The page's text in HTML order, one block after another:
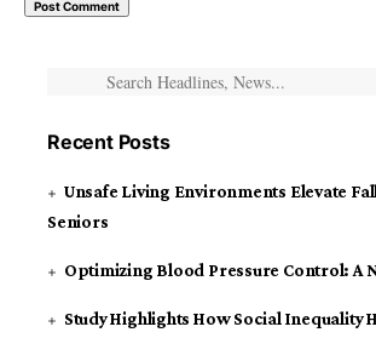
Recent Posts
Unsafe Living Environments Elevate
Seniors
Optimizing Blood Pressure Control: A
Study Highlights How Social Inequality